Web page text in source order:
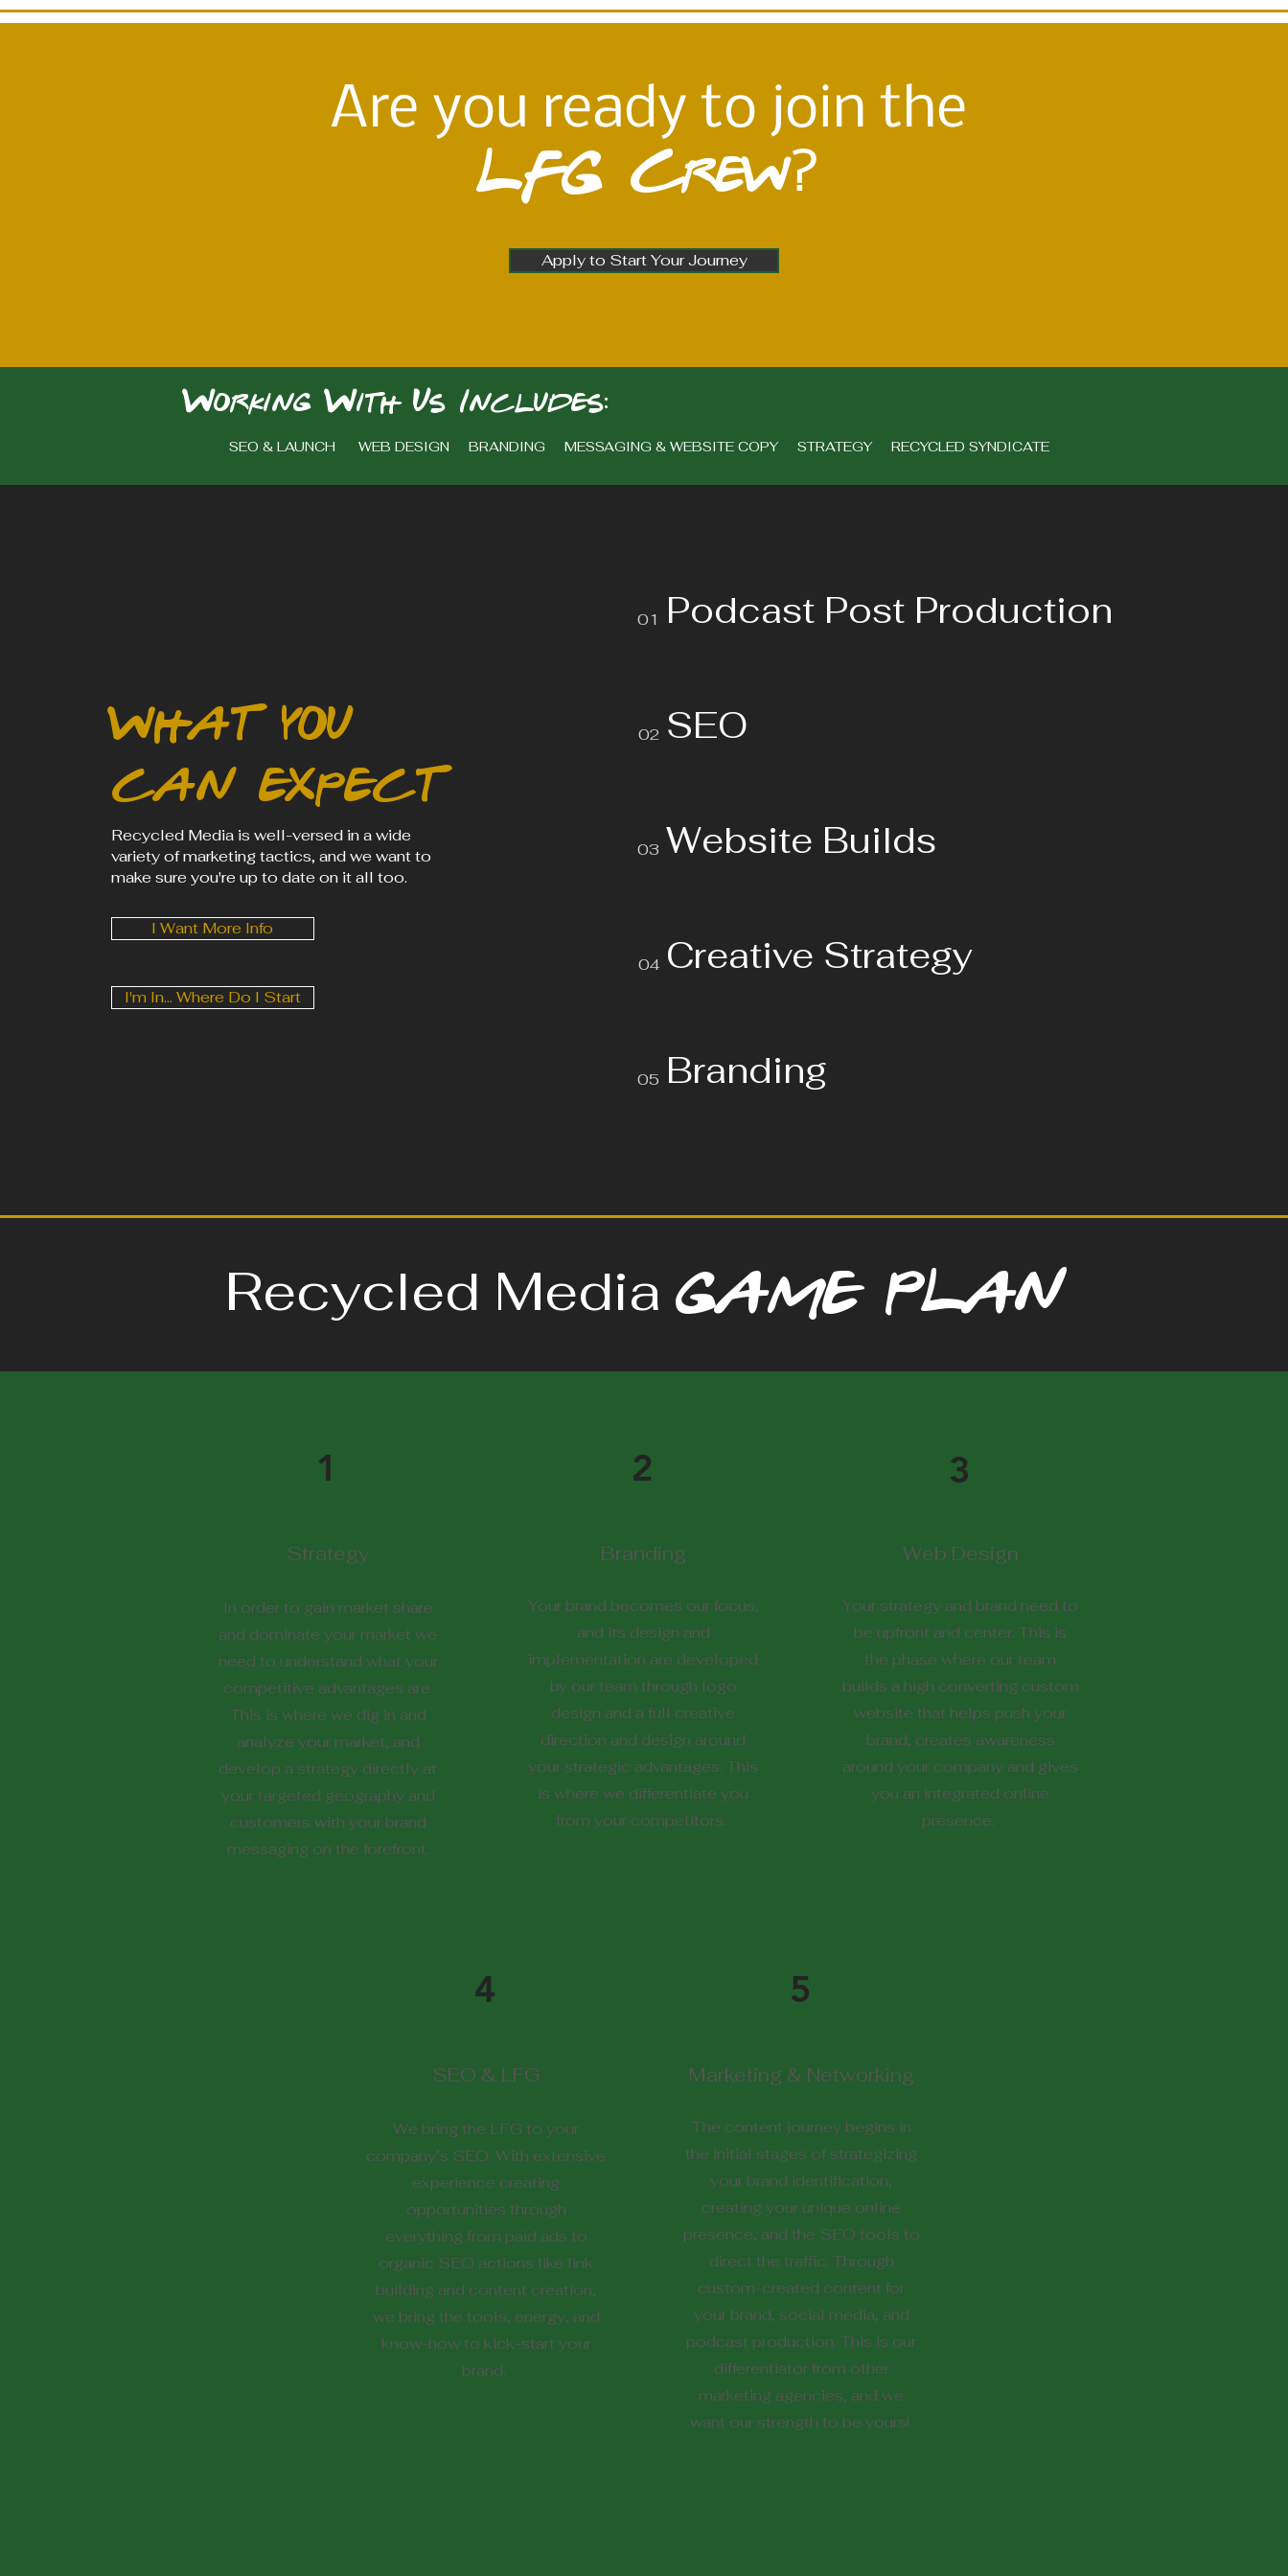
Are you ready to join the
LFG Crew?
Apply to Start Your Journey
Working With Us Includes:
SEO & LAUNCH WEB DESIGN BRANDING MESSAGING & WEBSITE COPY STRATEGY RECYCLED SYNDICATE
what you
can expect
Recycled Media is well-versed in a wide
variety of marketing tactics, and we want to
make sure you're up to date on it all too.
I Want More Info
I'm In... Where Do I Start
01 Podcast Post Production
02 SEO
03 Website Builds
04 Creative Strategy
05 Branding
Recycled Media GAME PLAN
1
Strategy
In order to gain market share
and dominate your market we
need to understand what your
competitive advantages are.
This is where we dig in and
analyze your market, and
develop a strategy directly at
your targeted geography and
customers with your brand
messaging on the forefront.
2
Branding
Your brand becomes our focus,
and its design and
implementation are developed
by our team through logo
design and a full creative
direction and design around
your strategic advantages. This
is where we differentiate you
from your competitors.
3
Web Design
Your strategy and brand need to
be upfront and center. This is
the phase where our team
builds a high converting custom
website that helps push your
brand, creates awareness
around your company and gives
you an integrated online
presence.
4
SEO & LFG
We bring the LFG to your
company’s SEO. With extensive
experience creating
opportunities through
everything from paid ads to
organic SEO actions like link
building and content creation,
we bring the tools, energy, and
know-how to kick-start your
brand.
5
Marketing & Networking
The content journey begins in
the initial stages of strategizing
your brand identification,
creating your unique online
presence, and the SEO tools to
direct the traffic. Through
custom-created content for
your brand, social media, and
podcast production. This is our
differentiator from other
marketing agencies, and we
want our strength to be yours!